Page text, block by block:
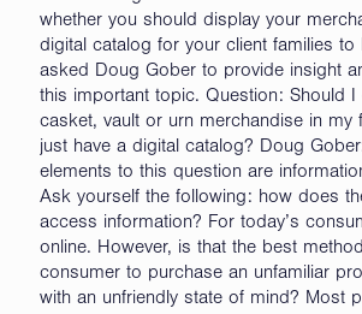
whether you should display your
digital catalog for your client families to
asked Doug Gober to provide insight
this important topic. Question: Should I
casket, vault or urn merchandise in my
just have a digital catalog? Doug
elements to this question are
Ask yourself the following: how does
access information? For today’s
online. However, is that the best
consumer to purchase an unfamiliar
with an unfriendly state of mind? Most